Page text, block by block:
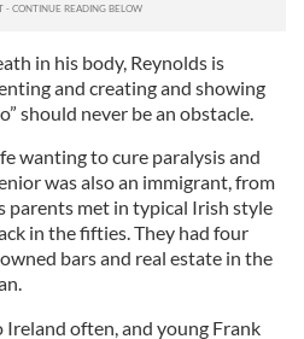
in his body, Reynolds is
and creating and showing
should never be an obstacle.
wanting to cure paralysis and
was also an immigrant, from
parents met in typical Irish style
in the fifties. They had four
bars and real estate in the
often, and young Frank